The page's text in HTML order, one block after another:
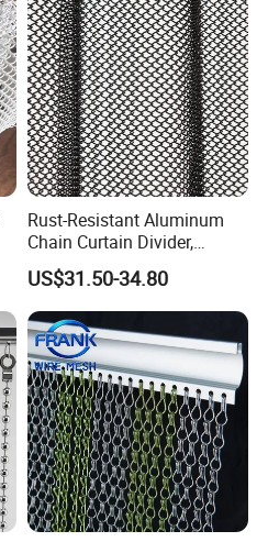
Rust-Resistant Aluminum
Chain Curtain Divider,
Fireproof Decorative Metal
Mesh
US$31.50-34.80